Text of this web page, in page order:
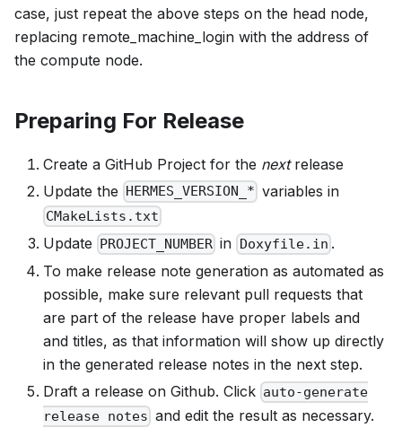
case, just repeat the above steps on the head node,
replacing remote_machine_login with the address of
the compute node.
Preparing For Release
Create a GitHub Project for the nextrelease
Update the HERMES_VERSION_* variables in
CMakeLists.txt
Update PROJECT_NUMBER in Doxyfile.in .
To make release note generation as automated as
possible, make sure relevant pull requests that
are part of the release have proper labels and
and titles, as that information will show up directly
in the generated release notes in the next step.
Draft a release on Github. Click auto-generate
release notes and edit the result as necessary.